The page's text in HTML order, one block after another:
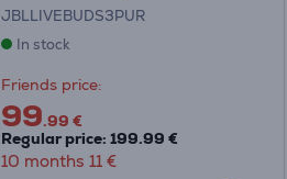
JBLLIVEBUDS3PUR
In stock
Friends price:
99.99 €
Regular price: 199.99 €
10 months 11 €